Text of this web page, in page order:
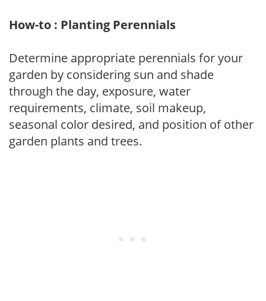
How-to : Planting Perennials
Determine appropriate perennials for your
garden by considering sun and shade
through the day, exposure, water
requirements, climate, soil makeup,
seasonal color desired, and position of other
garden plants and trees.